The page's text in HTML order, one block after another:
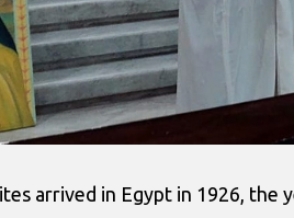
arrived in Egypt in 1926,